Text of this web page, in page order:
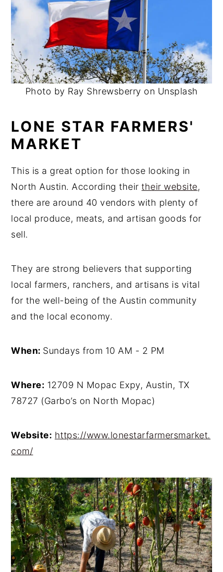
Photo by Ray Shrewsberry on Unsplash
LONE STAR FARMERS'
MARKET
This is a great option for those looking in
North Austin. According theirtheir website,
there are around 40 vendors with plenty of
local produce, meats, and artisan goods for
sell.
They are strong believers that supporting
local farmers, ranchers, and artisans is vital
for the well-being of the Austin community
and the local economy.
When: Sundays from 10 AM - 2 PM
Where: 12709 N Mopac Expy, Austin, TX
78727 (Garbo’s on North Mopac)
Website: https://www.lonestarfarmersmarket.
com/